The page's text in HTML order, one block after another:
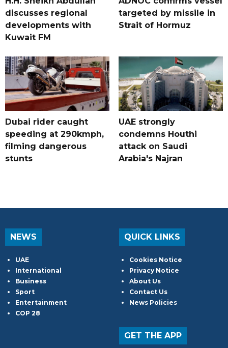
discusses regional
developments with
Kuwait FM
targeted by missile in
Strait of Hormuz
Dubai rider caught
speeding at 290kmph,
filming dangerous
stunts
UAE strongly
condemns Houthi
attack on Saudi
Arabia's Najran
NEWS
UAE
International
Business
Sport
Entertainment
COP 28
QUICK LINKS
Cookies Notice
Privacy Notice
About Us
Contact Us
News Policies
GET THE APP